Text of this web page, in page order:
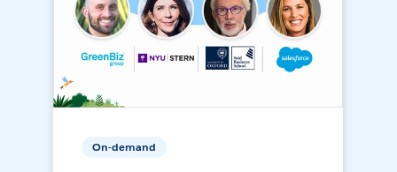
On-demand